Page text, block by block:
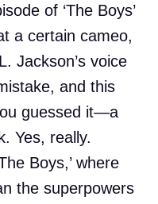
of ‘The Boys’
a certain cameo,
Jackson’s voice
and this
guessed it—a
Yes, really.
Boys,’ where
the superpowers